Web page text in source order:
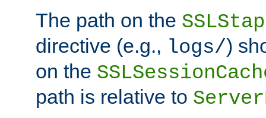
The path on the
directive (e.g., logs/)
on the
path is relative to